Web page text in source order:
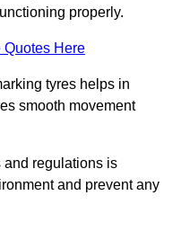
properly.
Quotes Here
tyres helps in
smooth movement
regulations is
and prevent any